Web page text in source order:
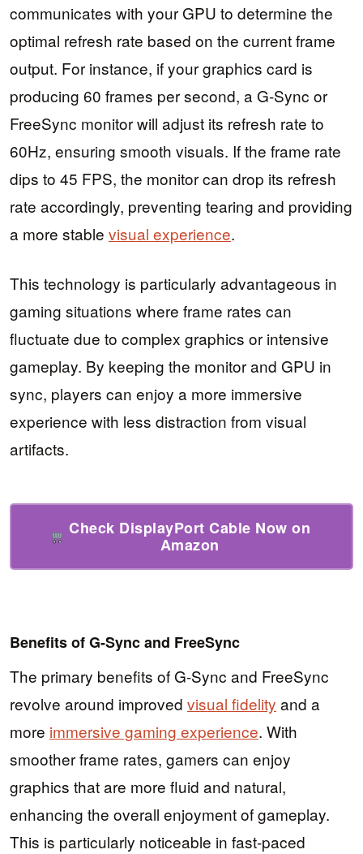
communicates with your GPU to determine the
optimal refresh rate based on the current frame
output. For instance, if your graphics card is
producing 60 frames per second, a G-Sync or
FreeSync monitor will adjust its refresh rate to
60Hz, ensuring smooth visuals. If the frame rate
dips to 45 FPS, the monitor can drop its refresh
rate accordingly, preventing tearing and providing
a more stable visual experience.
This technology is particularly advantageous in
gaming situations where frame rates can
fluctuate due to complex graphics or intensive
gameplay. By keeping the monitor and GPU in
sync, players can enjoy a more immersive
experience with less distraction from visual
artifacts.
Check DisplayPort Cable Now on
Amazon
Benefits of G-Sync and FreeSync
The primary benefits of G-Sync and FreeSync
revolve around improved visual fidelity and a
more immersive gaming experience. With
smoother frame rates, gamers can enjoy
graphics that are more fluid and natural,
enhancing the overall enjoyment of gameplay.
This is particularly noticeable in fast-paced